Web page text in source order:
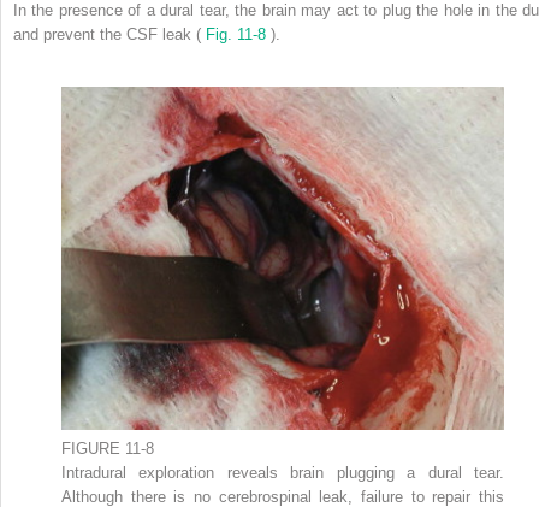
In the presence of a dural tear, the brain may act to plug the hole in the
and prevent the CSF leak ( Fig. 11-8 ).
FIGURE 11-8
Intradural exploration reveals brain plugging a dural tear.
Although there is no cerebrospinal leak, failure to repair this